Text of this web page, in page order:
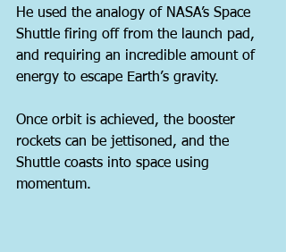
He used the analogy of NASA’s Space
Shuttle firing off from the launch pad,
and requiring an incredible amount of
energy to escape Earth’s gravity.
Once orbit is achieved, the booster
rockets can be jettisoned, and the
Shuttle coasts into space using
momentum.